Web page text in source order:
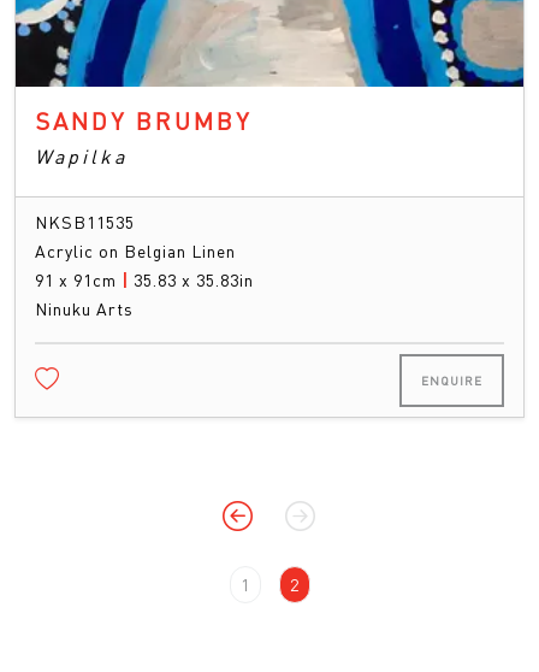
SANDY BRUMBY
Wapilka
NKSB11535
Acrylic on Belgian Linen
91 x 91cm | 35.83 x 35.83in
Ninuku Arts
ENQUIRE
1 2